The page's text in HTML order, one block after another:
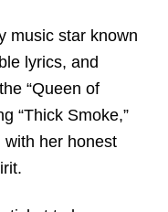
music star known
lyrics, and
“Queen of
“Thick Smoke,”
with her honest